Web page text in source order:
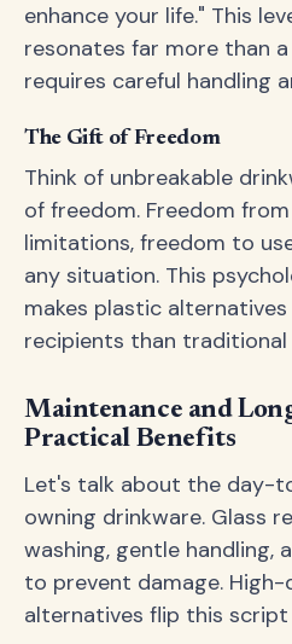
enhance your life." This
resonates far more than
requires careful handling
The Gift of Freedom
Think of unbreakable
of freedom. Freedom
limitations, freedom to
any situation. This
makes plastic
recipients than traditional
Maintenance and
Practical Benefits
Let's talk about the day-
owning drinkware. Glass
washing, gentle handling,
to prevent damage.
alternatives flip this script